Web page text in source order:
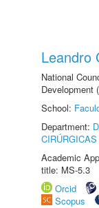
Leandro
National
Development
School:
Department:
Academic
title: MS-5.3
Orcid
Scopus